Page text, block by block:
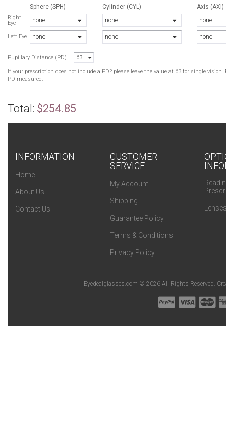
Sphere (SPH)
Right
Eye
none
Left Eye none
Cylinder (CYL)
none
none
Axis (AXI)
none
none
Pupillary Distance (PD) 63
If your prescription does not include a PD? please leave the value at 63 for single
PD measured.
Total: $254.85
INFORMATION
Home
About Us
Contact Us
CUSTOMER
SERVICE
My Account
Shipping
Guarantee Policy
Terms & Conditions
Privacy Policy
Eyedealglasses.com © 2026 All Rights Reserved.